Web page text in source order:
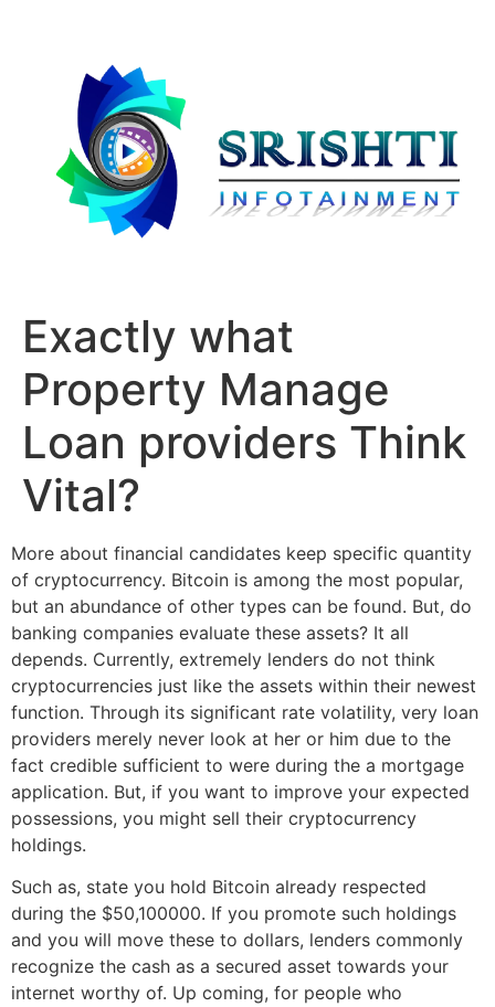
Exactly what
Property Manage
Loan providers Think
Vital?
More about financial candidates keep specific quantity
of cryptocurrency. Bitcoin is among the most popular,
but an abundance of other types can be found. But, do
banking companies evaluate these assets? It all
depends. Currently, extremely lenders do not think
cryptocurrencies just like the assets within their newest
function. Through its significant rate volatility, very loan
providers merely never look at her or him due to the
fact credible sufficient to were during the a mortgage
application. But, if you want to improve your expected
possessions, you might sell their cryptocurrency
holdings.
Such as, state you hold Bitcoin already respected
during the $50,100000. If you promote such holdings
and you will move these to dollars, lenders commonly
recognize the cash as a secured asset towards your
internet worthy of. Up coming, for people who